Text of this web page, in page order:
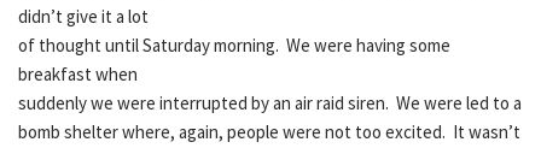
didn’t give it a lot
of thought until Saturday morning. We were having some
breakfast when
suddenly we were interrupted by an air raid siren. We were led to a
bomb shelter where, again, people were not too excited. It wasn’t